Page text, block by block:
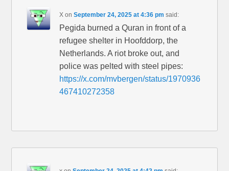
X onSeptember 24, 2025 at 4:36 pm said:
Pegida burned a Quran in front of a
refugee shelter in Hoofddorp, the
Netherlands. A riot broke out, and
police was pelted with steel pipes:
https://x.com/mvbergen/status/1970936
467410272358